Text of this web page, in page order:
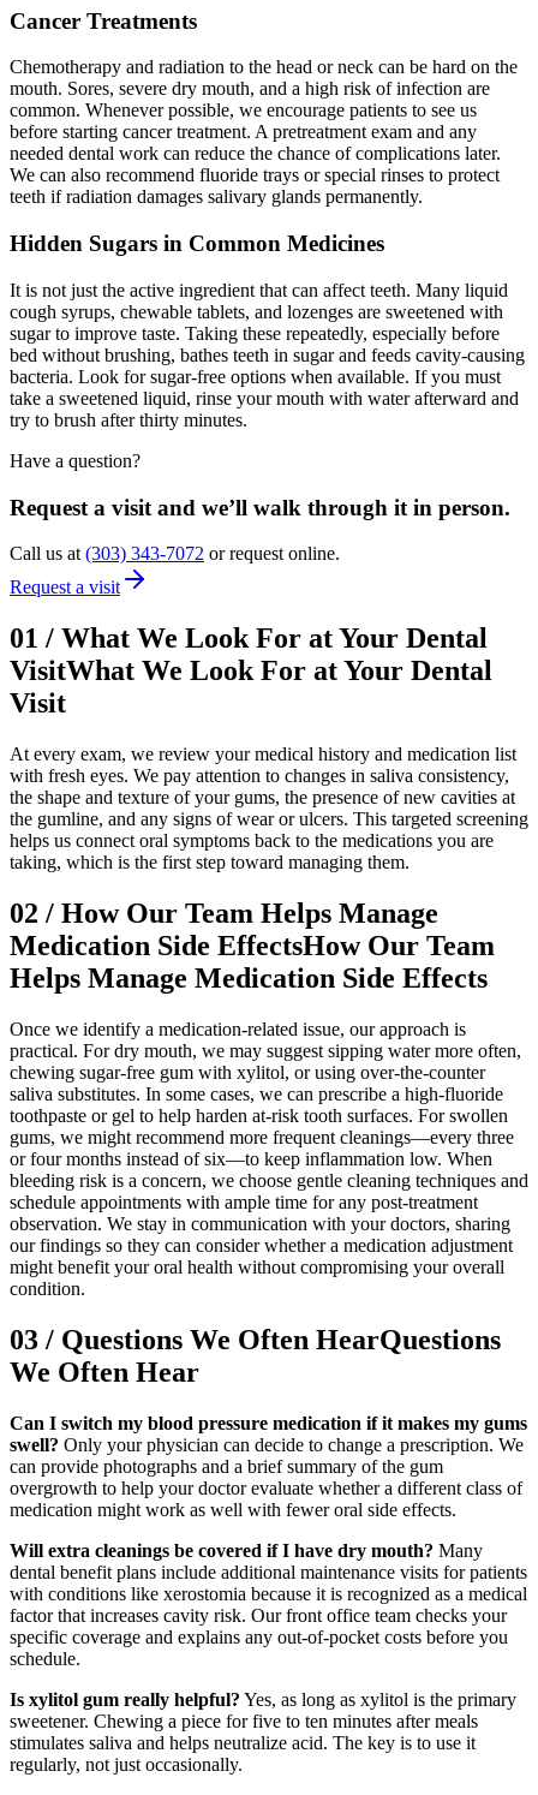
Cancer Treatments
Chemotherapy and radiation to the head or neck can be hard on the
mouth. Sores, severe dry mouth, and a high risk of infection are
common. Whenever possible, we encourage patients to see us
before starting cancer treatment. A pretreatment exam and any
needed dental work can reduce the chance of complications later.
We can also recommend fluoride trays or special rinses to protect
teeth if radiation damages salivary glands permanently.
Hidden Sugars in Common Medicines
It is not just the active ingredient that can affect teeth. Many liquid
cough syrups, chewable tablets, and lozenges are sweetened with
sugar to improve taste. Taking these repeatedly, especially before
bed without brushing, bathes teeth in sugar and feeds cavity-causing
bacteria. Look for sugar-free options when available. If you must
take a sweetened liquid, rinse your mouth with water afterward and
try to brush after thirty minutes.
Have a question?
Request a visit and we’ll walk through it in person.
Call us at (303) 343-7072 or request online.
Request a visit
01 / What We Look For at Your Dental
VisitWhat We Look For at Your Dental
Visit
At every exam, we review your medical history and medication list
with fresh eyes. We pay attention to changes in saliva consistency,
the shape and texture of your gums, the presence of new cavities at
the gumline, and any signs of wear or ulcers. This targeted screening
helps us connect oral symptoms back to the medications you are
taking, which is the first step toward managing them.
02 / How Our Team Helps Manage
Medication Side EffectsHow Our Team
Helps Manage Medication Side Effects
Once we identify a medication-related issue, our approach is
practical. For dry mouth, we may suggest sipping water more often,
chewing sugar-free gum with xylitol, or using over-the-counter
saliva substitutes. In some cases, we can prescribe a high-fluoride
toothpaste or gel to help harden at-risk tooth surfaces. For swollen
gums, we might recommend more frequent cleanings—every three
or four months instead of six—to keep inflammation low. When
bleeding risk is a concern, we choose gentle cleaning techniques and
schedule appointments with ample time for any post-treatment
observation. We stay in communication with your doctors, sharing
our findings so they can consider whether a medication adjustment
might benefit your oral health without compromising your overall
condition.
03 / Questions We Often HearQuestions
We Often Hear
Can I switch my blood pressure medication if it makes my gums
swell? Only your physician can decide to change a prescription. We
can provide photographs and a brief summary of the gum
overgrowth to help your doctor evaluate whether a different class of
medication might work as well with fewer oral side effects.
Will extra cleanings be covered if I have dry mouth? Many
dental benefit plans include additional maintenance visits for patients
with conditions like xerostomia because it is recognized as a medical
factor that increases cavity risk. Our front office team checks your
specific coverage and explains any out-of-pocket costs before you
schedule.
Is xylitol gum really helpful? Yes, as long as xylitol is the primary
sweetener. Chewing a piece for five to ten minutes after meals
stimulates saliva and helps neutralize acid. The key is to use it
regularly, not just occasionally.